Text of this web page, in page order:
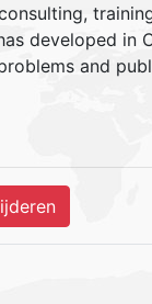
developed in
and